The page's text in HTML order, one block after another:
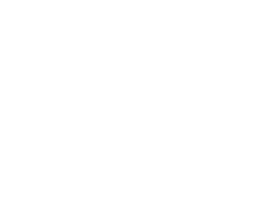
of various tasks. Whether
from high-grade steel, it is
be used in various scenarios. Its